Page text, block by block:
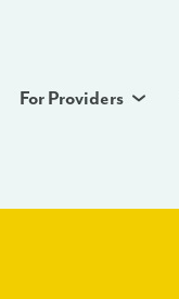
For Providers